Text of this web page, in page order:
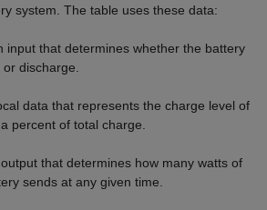
system. The table uses these data:
input that determines whether the battery
discharge.
data that represents the charge level of
percent of total charge.
output that determines how many watts of
sends at any given time.